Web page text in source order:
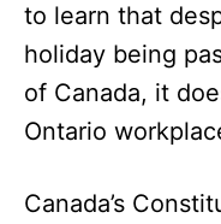
to learn that
holiday being
of Canada, it
Ontario
Canada’s